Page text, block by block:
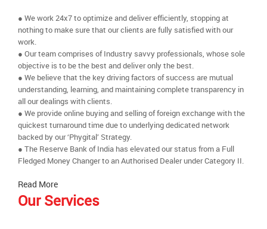
● We work 24x7 to optimize and deliver efficiently, stopping at
nothing to make sure that our clients are fully satisfied with our
work.
● Our team comprises of Industry savvy professionals, whose sole
objective is to be the best and deliver only the best.
● We believe that the key driving factors of success are mutual
understanding, learning, and maintaining complete transparency in
all our dealings with clients.
● We provide online buying and selling of foreign exchange with the
quickest turnaround time due to underlying dedicated network
backed by our ‘Phygital’ Strategy.
● The Reserve Bank of India has elevated our status from a Full
Fledged Money Changer to an Authorised Dealer under Category II.
Read More
Our Services